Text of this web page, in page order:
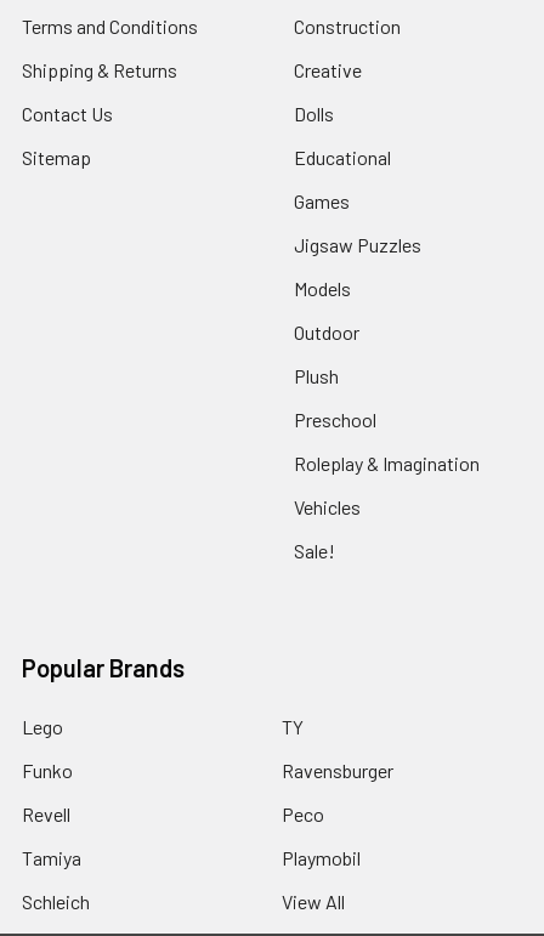
Terms and Conditions
Shipping & Returns
Contact Us
Sitemap
Construction
Creative
Dolls
Educational
Games
Jigsaw Puzzles
Models
Outdoor
Plush
Preschool
Roleplay & Imagination
Vehicles
Sale!
Popular Brands
Lego
Funko
Revell
Tamiya
Schleich
TY
Ravensburger
Peco
Playmobil
View All